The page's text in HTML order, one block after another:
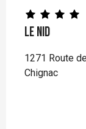
Le Nid
1271 Route
Chignac